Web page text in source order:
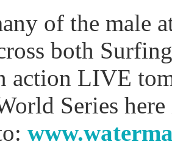
of the male
both
action LIVE
Series